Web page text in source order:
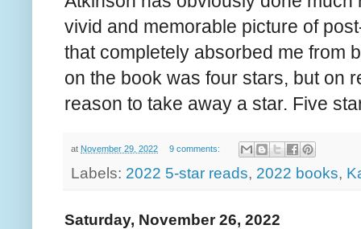
vivid and memorable picture of
that completely absorbed me from
on the book was four stars, but on
reason to take away a star. Five
at November 29, 2022 9 comments:
Labels: 2022 5-star reads, 2022 books,
Saturday, November 26, 2022